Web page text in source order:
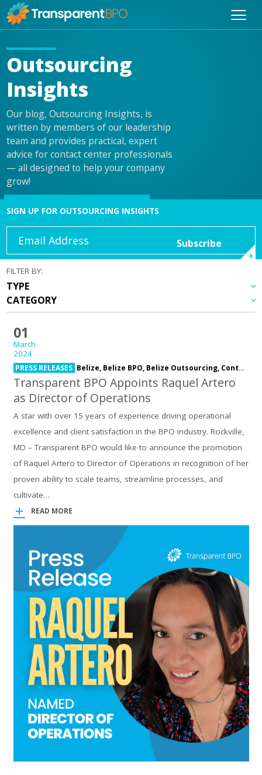
Outsourcing
Insights
Our blog, Outsourcing Insights, is
written by members of our leadership
team and provides practical, expert
advice for contact center professionals
— all designed to help your company
grow!
SIGN UP FOR OUTSOURCING INSIGHTS
FILTER BY:
01
March
2024
PRESS RELEASES Belize, Belize BPO, Belize Outsourcing, Contact Center,
Transparent BPO Appoints Raquel Artero
as Director of Operations
A star with over 15 years of experience driving operational
excellence and client satisfaction in the BPO industry. Rockville,
MD – Transparent BPO would like to announce the promotion
of Raquel Artero to Director of Operations in recognition of her
proven ability to scale teams, streamline processes, and
cultivate…
READ MORE